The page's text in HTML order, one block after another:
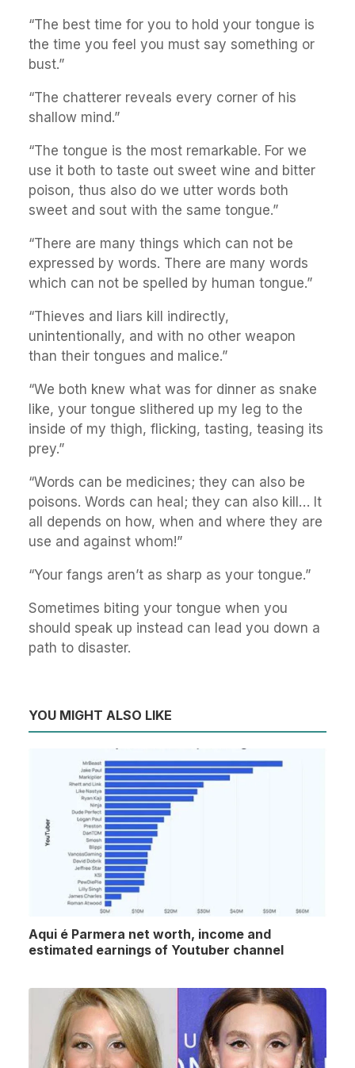
“The best time for you to hold your tongue is
the time you feel you must say something or
bust.”
“The chatterer reveals every corner of his
shallow mind.”
“The tongue is the most remarkable. For we
use it both to taste out sweet wine and bitter
poison, thus also do we utter words both
sweet and sout with the same tongue.”
“There are many things which can not be
expressed by words. There are many words
which can not be spelled by human tongue.”
“Thieves and liars kill indirectly,
unintentionally, and with no other weapon
than their tongues and malice.”
“We both knew what was for dinner as snake
like, your tongue slithered up my leg to the
inside of my thigh, flicking, tasting, teasing its
prey.”
“Words can be medicines; they can also be
poisons. Words can heal; they can also kill… It
all depends on how, when and where they are
use and against whom!”
“Your fangs aren’t as sharp as your tongue.”
Sometimes biting your tongue when you
should speak up instead can lead you down a
path to disaster.
YOU MIGHT ALSO LIKE
Aqui é Parmera net worth, income and
estimated earnings of Youtuber channel